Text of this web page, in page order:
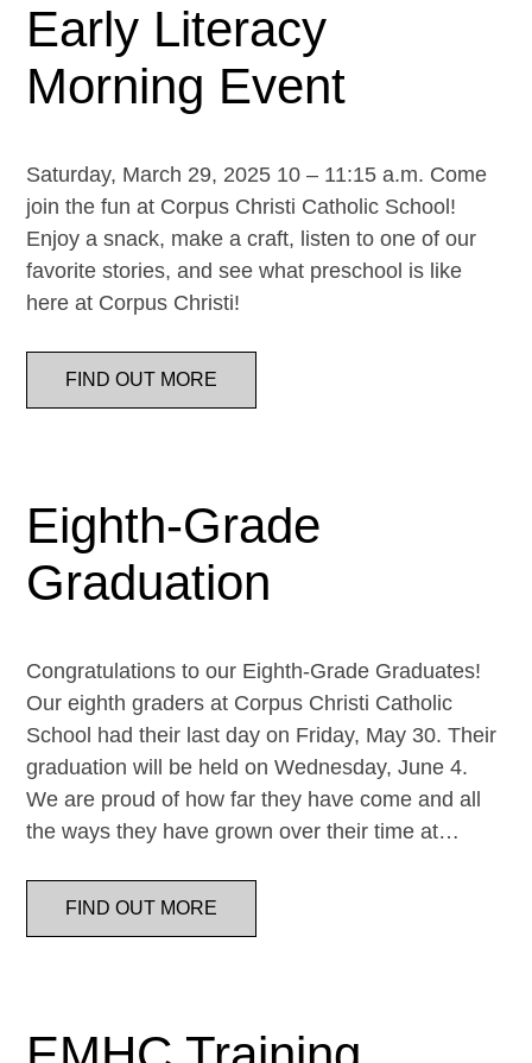
Early Literacy
Morning Event
Saturday, March 29, 2025 10 – 11:15 a.m. Come
join the fun at Corpus Christi Catholic School!
Enjoy a snack, make a craft, listen to one of our
favorite stories, and see what preschool is like
here at Corpus Christi!
FIND OUT MORE
Eighth-Grade
Graduation
Congratulations to our Eighth-Grade Graduates!
Our eighth graders at Corpus Christi Catholic
School had their last day on Friday, May 30. Their
graduation will be held on Wednesday, June 4.
We are proud of how far they have come and all
the ways they have grown over their time at…
FIND OUT MORE